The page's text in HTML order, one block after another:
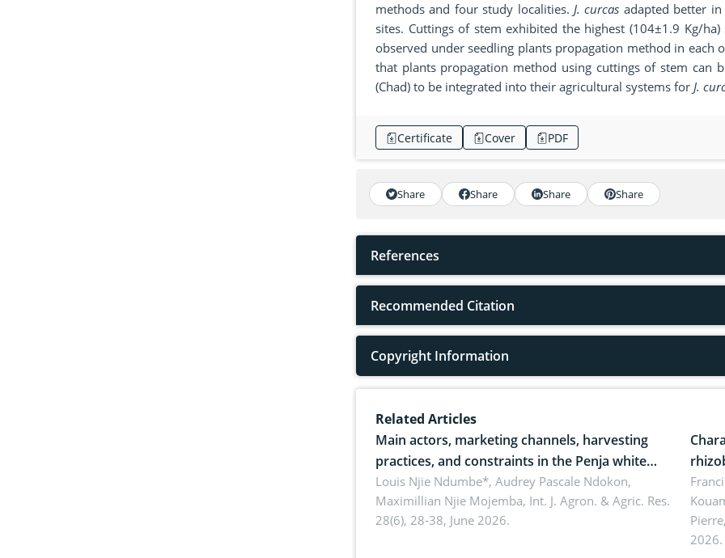
methods and four study localities. J. curcas adapted better
sites. Cuttings of stem exhibited the highest (104±1.9 Kg/
observed under seedling plants propagation method in
that plants propagation method using cuttings of stem can
(Chad) to be integrated into their agricultural systems for J.
Certificate Cover PDF
Share Share Share Share
References
Recommended Citation
Copyright Information
Related Articles
Main actors, marketing channels, harvesting
practices, and constraints in the Penja white
pepper value chain, Cameroon
Louis Njie Ndumbe*, Audrey Pascale Ndokon,
Maximillian Njie Mojemba, Int. J. Agron. & Agric. Res.
28(6), 28-38, June 2026.
Pierre,
2026.